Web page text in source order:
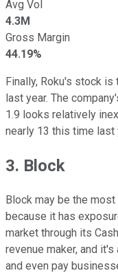
Avg Vol
4.3M
Gross Margin
44.19%
Finally, Roku's stock
last year. The
1.9 looks relatively
nearly 13 this time last
3. Block
Block may be the
because it has
market through its
revenue maker, and
and even pay